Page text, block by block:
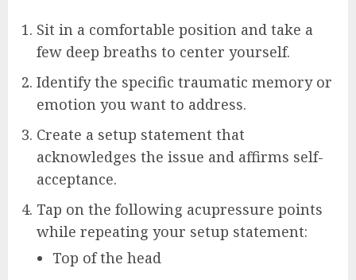
Sit in a comfortable position and take a
few deep breaths to center yourself.
Identify the specific traumatic memory or
emotion you want to address.
Create a setup statement that
acknowledges the issue and affirms self-
acceptance.
Tap on the following acupressure points
while repeating your setup statement:
Top of the head